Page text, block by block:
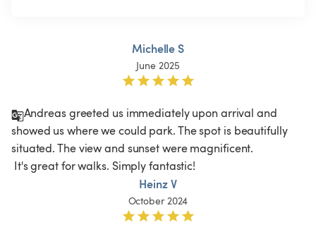
Michelle S
June 2025
Andreas greeted us immediately upon arrival and
showed us where we could park. The spot is beautifully
situated. The view and sunset were magnificent.
It's great for walks. Simply fantastic!
Heinz V
October 2024